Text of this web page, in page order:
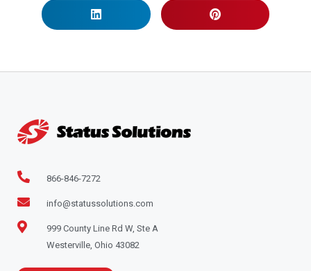
866-846-7272
info@statussolutions.com
999 County Line Rd W, Ste A
Westerville, Ohio 43082